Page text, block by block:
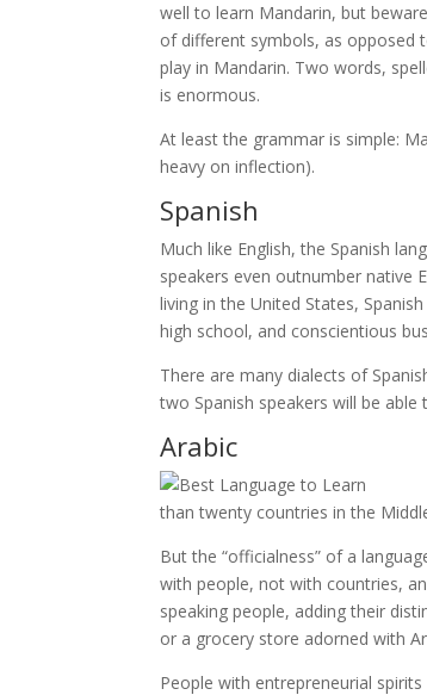
well to learn Mandarin, but
of different symbols, as opposed
play in Mandarin. Two words,
is enormous.
At least the grammar is simple:
heavy on inflection).
Spanish
Much like English, the Spanish
speakers even outnumber native
living in the United States,
high school, and conscientious
There are many dialects of
two Spanish speakers will be
Arabic
than twenty countries in the
But the “officialness” of a
with people, not with countries,
speaking people, adding their
or a grocery store adorned with
People with entrepreneurial